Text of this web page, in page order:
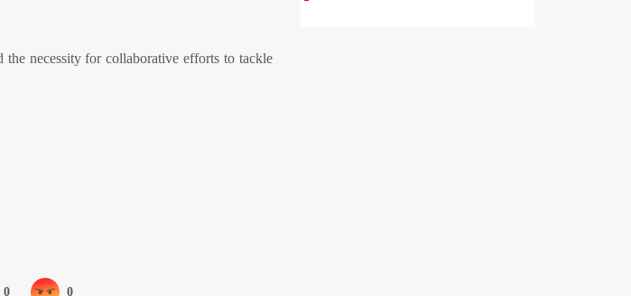
necessity for collaborative efforts to tackle